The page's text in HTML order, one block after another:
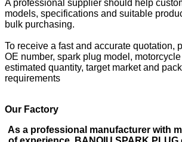
A professional supplier should help
models, specifications and suitable
bulk purchasing.
To receive a fast and accurate quotation,
OE number, spark plug model,
estimated quantity, target market and
requirements
Our Factory
As a professional manufacturer with